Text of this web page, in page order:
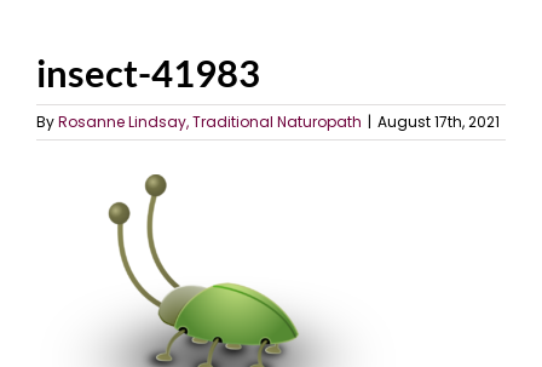
insect-41983
ByRosanne Lindsay, Traditional Naturopath | August 17th, 2021